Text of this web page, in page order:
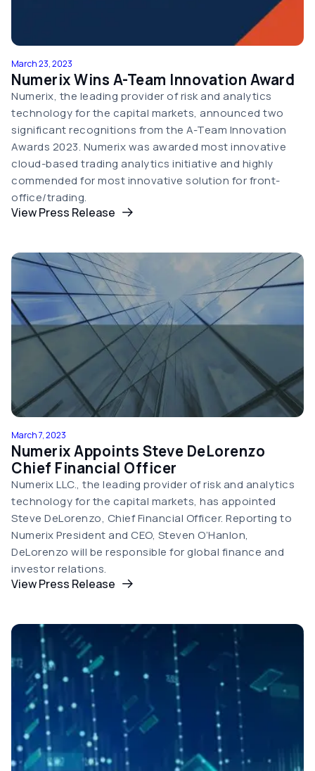
March 23, 2023
Numerix Wins A-Team Innovation Award
Numerix, the leading provider of risk and analytics
technology for the capital markets, announced two
significant recognitions from the A-Team Innovation
Awards 2023. Numerix was awarded most innovative
cloud-based trading analytics initiative and highly
commended for most innovative solution for front-
office/trading.
View Press Release
March 7, 2023
Numerix Appoints Steve DeLorenzo
Chief Financial Officer
Numerix LLC., the leading provider of risk and analytics
technology for the capital markets, has appointed
Steve DeLorenzo, Chief Financial Officer. Reporting to
Numerix President and CEO, Steven O’Hanlon,
DeLorenzo will be responsible for global finance and
investor relations.
View Press Release